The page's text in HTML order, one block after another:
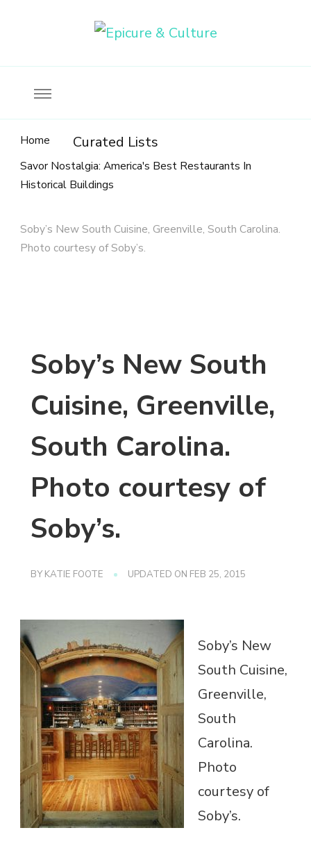
Home Curated Lists
Savor Nostalgia: America's Best Restaurants In
Historical Buildings
Soby’s New South Cuisine, Greenville, South Carolina.
Photo courtesy of Soby’s.
Soby’s New South
Cuisine, Greenville,
South Carolina.
Photo courtesy of
Soby’s.
BY KATIE FOOTE UPDATED ON FEB 25, 2015
Soby’s New
South Cuisine,
Greenville,
South
Carolina.
Photo
courtesy of
Soby’s.